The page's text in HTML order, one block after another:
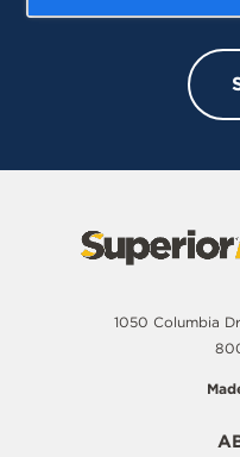
1050 Columbia